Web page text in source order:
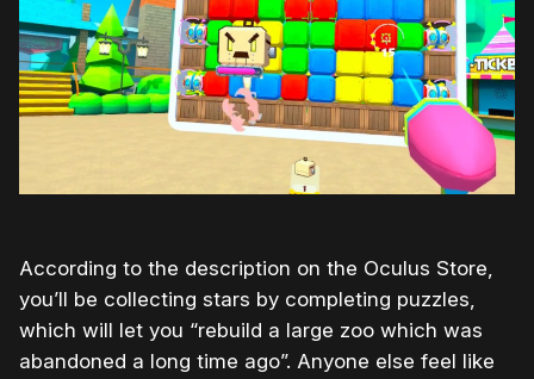
According to the description on the Oculus Store,
you’ll be collecting stars by completing puzzles,
which will let you “rebuild a large zoo which was
abandoned a long time ago”. Anyone else feel like